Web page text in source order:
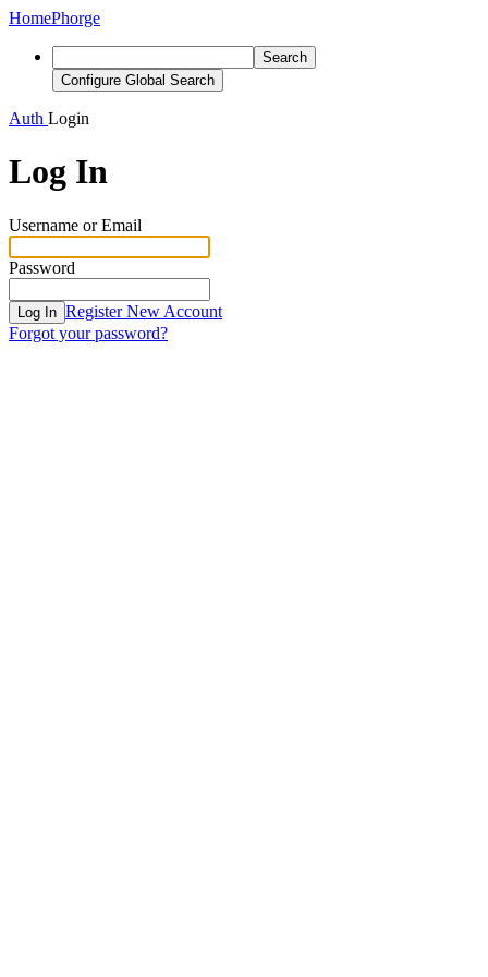
HomePhorge
Search
Configure Global Search
Auth Login
Log In
Username or Email
Password
Log In Register New Account
Forgot your password?